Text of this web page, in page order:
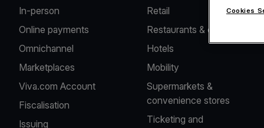
In-person
Online payments
Omnichannel
Marketplaces
Viva.com Account
Fiscalisation
Issuing
Retail
Restaurants & cafes
Hotels
Mobility
Supermarkets &
convenience stores
Ticketing and
Cookies